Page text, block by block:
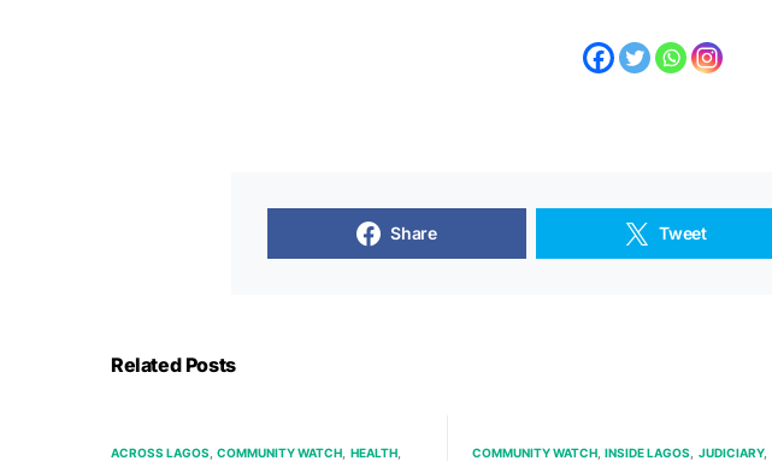
Share Tweet
Related Posts
ACROSS LAGOS COMMUNITY WATCH HEALTH
COMMUNITY WATCH INSIDE LAGOS
JUDICIARY